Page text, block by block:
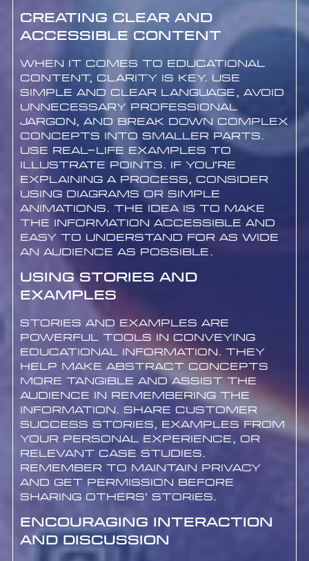
Creating Clear and
Accessible Content
When it comes to educational
content, clarity is key. Use
simple and clear language, avoid
unnecessary professional
jargon, and break down complex
concepts into smaller parts.
Use real-life examples to
illustrate points. If you’re
explaining a process, consider
using diagrams or simple
animations. The idea is to make
the information accessible and
easy to understand for as wide
an audience as possible.
Using Stories and
Examples
Stories and examples are
powerful tools in conveying
educational information. They
help make abstract concepts
more tangible and assist the
audience in remembering the
information. Share customer
success stories, examples from
your personal experience, or
relevant case studies.
Remember to maintain privacy
and get permission before
sharing others’ stories.
Encouraging Interaction
and Discussion